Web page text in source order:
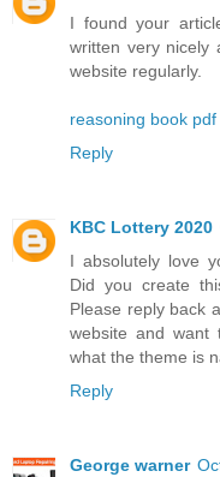
I found your
written very nicely
website regularly.
reasoning book pdf
Reply
KBC Lottery 2020
I absolutely love
Did you create
Please reply back
website and
what the theme is
Reply
George warner